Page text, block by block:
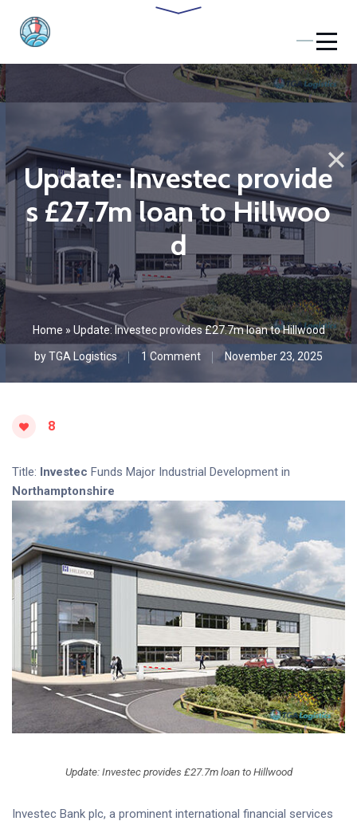
Update: Investec provide
s £27.7m loan to Hillwoo
d
Home » Update: Investec provides £27.7m loan to Hillwood
byTGA Logistics 1 Сomment November 23, 2025
8
Title: Investec Funds Major Industrial Development in
Northamptonshire
Update: Investec provides £27.7m loan to Hillwood
Investec Bank plc, a prominent international financial services